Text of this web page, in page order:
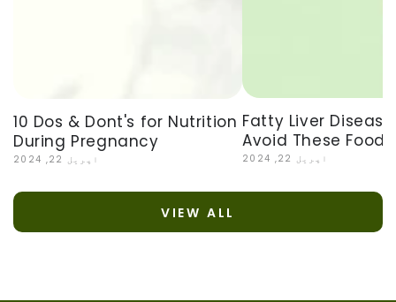
10 Dos & Dont's for Nutrition
During Pregnancy
اپریل 22, 2024
Fatty Liver
Avoid These Foods
اپریل 22, 2024
VIEW ALL